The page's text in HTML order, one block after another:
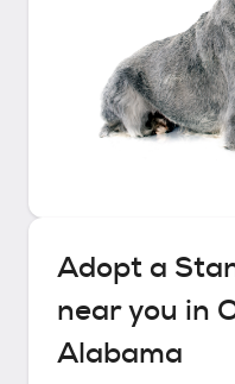
Adopt a
near you in
Alabama